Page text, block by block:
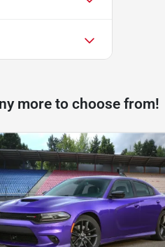
more to choose from!